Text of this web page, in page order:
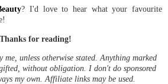
? I'd love to hear what your favourite
Thanks for reading!
me, unless otherwise stated. Anything marked
without obligation. I don't do sponsored
my own. Affiliate links may be used.